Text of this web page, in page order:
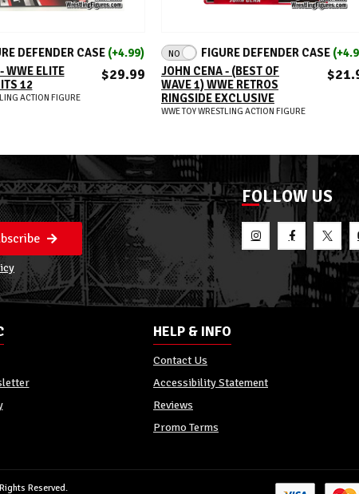
ADD TO CART
DEFENDER CASE (+4.99)
WWE ELITE
12
$29.99
ACTION FIGURE
ADD TO CART
NO FIGURE DEFENDER CASE
JOHN CENA - (BEST OF
WAVE 1) WWE RETROS
RINGSIDE EXCLUSIVE
WWE TOY WRESTLING ACTION FIGURE
FOLLOW US
HELP & INFO
Contact Us
Accessibility Statement
Reviews
Promo Terms
Reserved.